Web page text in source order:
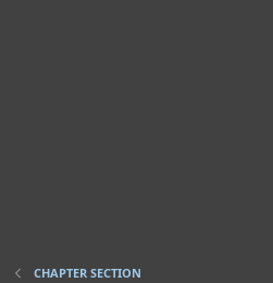
CHAPTER SECTION